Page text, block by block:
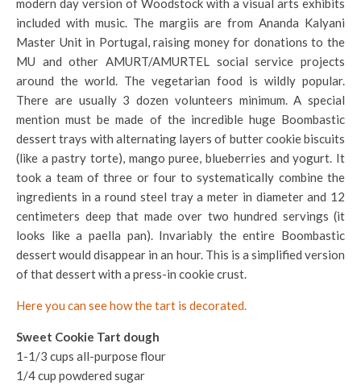
modern day version of Woodstock with a visual arts exhibits
included with music. The margiis are from Ananda Kalyani
Master Unit in Portugal, raising money for donations to the
MU and other AMURT/AMURTEL social service projects
around the world. The vegetarian food is wildly popular.
There are usually 3 dozen volunteers minimum. A special
mention must be made of the incredible huge Boombastic
dessert trays with alternating layers of butter cookie biscuits
(like a pastry torte), mango puree, blueberries and yogurt. It
took a team of three or four to systematically combine the
ingredients in a round steel tray a meter in diameter and 12
centimeters deep that made over two hundred servings (it
looks like a paella pan). Invariably the entire Boombastic
dessert would disappear in an hour. This is a simplified version
of that dessert with a press-in cookie crust.
Here you can see how the tart is decorated.
Sweet Cookie Tart dough
1-1/3 cups all-purpose flour
1/4 cup powdered sugar